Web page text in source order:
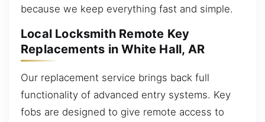
because we keep everything fast and simple.
Local Locksmith Remote Key
Replacements in White Hall, AR
Our replacement service brings back full
functionality of advanced entry systems. Key
fobs are designed to give remote access to